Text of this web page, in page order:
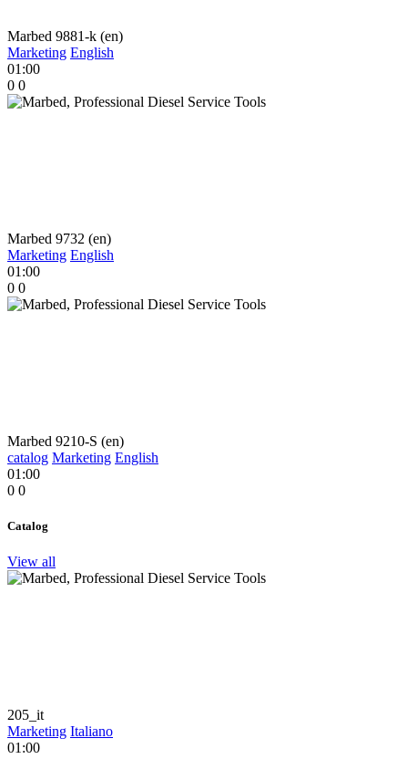
Marbed 9881-k (en)
Marketing English
01:00
0 0
Marbed 9732 (en)
Marketing English
01:00
0 0
Marbed 9210-S (en)
catalog Marketing English
01:00
0 0
Catalog
View all
205_it
Marketing Italiano
01:00